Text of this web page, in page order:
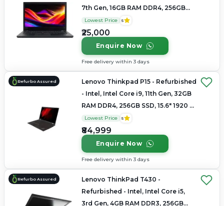
7th Gen, 16GB RAM DDR4, 256GB
SSD, 14" 1920 x 1080
Lowest Price 5
₹25,000
Enquire Now
Free delivery within 3 days
Refurbo Assured
Lenovo Thinkpad P15 - Refurbished
- Intel, Intel Core i9, 11th Gen, 32GB
RAM DDR4, 256GB SSD, 15.6" 1920 ×
1080 (FHD)
Lowest Price 5
₹84,999
Enquire Now
Free delivery within 3 days
Refurbo Assured
Lenovo ThinkPad T430 -
Refurbished - Intel, Intel Core i5,
3rd Gen, 4GB RAM DDR3, 256GB